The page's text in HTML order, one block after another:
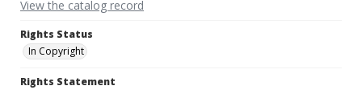
View the catalog record
Rights Status
In Copyright
Rights Statement